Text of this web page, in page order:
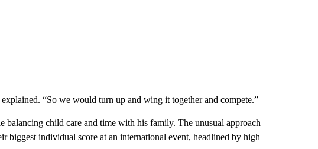
“So we would turn up and wing it together and compete.”
child care and time with his family. The unusual approach
biggest individual score at an international event, headlined by high